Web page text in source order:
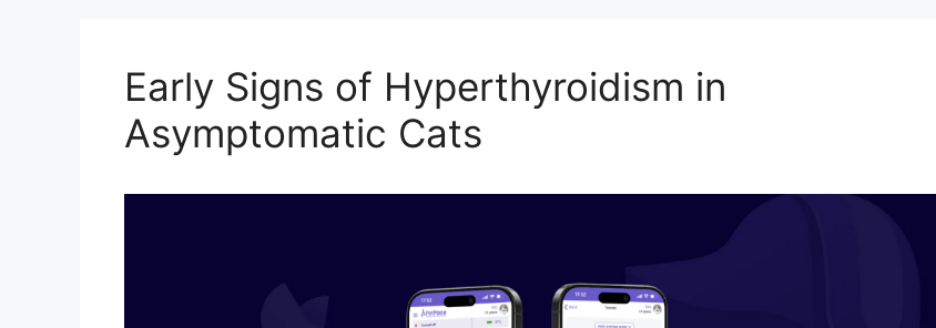
Early Signs of Hyperthyroidism in
Asymptomatic Cats